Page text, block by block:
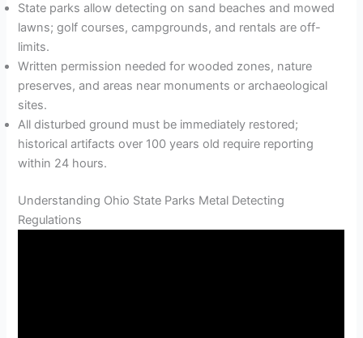
State parks allow detecting on sand beaches and mowed
lawns; golf courses, campgrounds, and rentals are off-
limits.
Written permission needed for wooded zones, nature
preserves, and areas near monuments or archaeological
sites.
All disturbed ground must be immediately restored;
historical artifacts over 100 years old require reporting
within 24 hours.
Understanding Ohio State Parks Metal Detecting
Regulations